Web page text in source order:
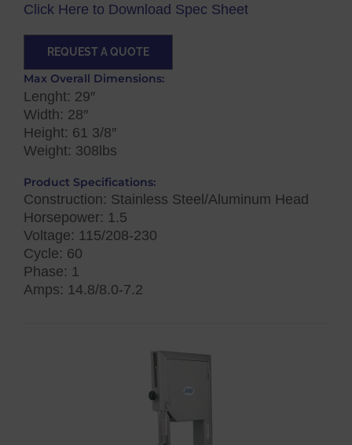
Click Here to Download Spec Sheet
REQUEST A QUOTE
Max Overall Dimensions:
Lenght: 29″
Width: 28″
Height: 61 3/8″
Weight: 308lbs
Product Specifications:
Construction: Stainless Steel/Aluminum Head
Horsepower: 1.5
Voltage: 115/208-230
Cycle: 60
Phase: 1
Amps: 14.8/8.0-7.2